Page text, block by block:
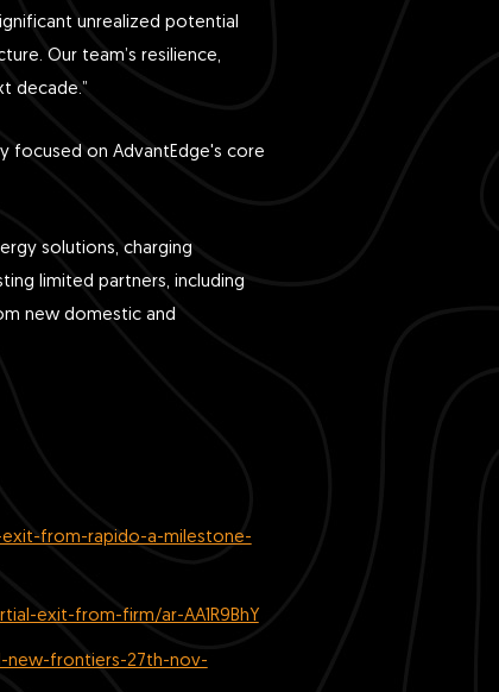
unrealized potential
Our team’s resilience,
decade.”
focused on AdvantEdge's core
solutions, charging
limited partners, including
new domestic and
from-rapido-a-milestone-
exit-from-firm/ar-AA1R9BhY
new-frontiers-27th-nov-